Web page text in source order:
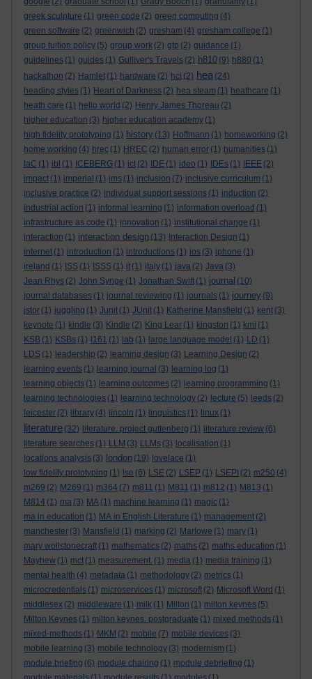
greek sculpture (1) green code (2) green computing (4)
green software (2) greenwich (2) gresham (4) gresham college (1)
group tuition policy (5) group work (2) gtp (2) guidance (1)
guidelines (1) guides (1) Gulliver's Travels (2) h810 (9) h880 (1)
hackathon (2) Hamlet (1) hardware (2) hci (2) hea (24)
heading styles (1) Heart of Darkness (2) hea steam (1) heathcare (1)
heath care (1) hello world (2) Henry James Thoreau (2)
higher education (3) higher education academy (1)
high fidelity prototyping (1) history (13) Hoffmann (1) homeworking (2)
home working (4) hrec (1) HREC (2) human error (1) humanities (1)
IaC (1) ibl (1) ICEBERG (1) ict (2) IDE (1) ideo (1) IDEs (1) IEEE (2)
impact (1) imperial (1) ims (1) inclusion (7) inclusive curriculum (1)
inclusive practice (2) individual support sessions (1) induction (2)
industrial action (1) informal learning (1) information overload (1)
infrastructure as code (1) innovation (1) institutional change (1)
interaction (1) interaction design (13) Interaction Design (1)
internet (1) introduction (1) introductions (1) ios (3) iphone (1)
ireland (1) ISS (1) ISSS (1) it (1) italy (1) java (2) Java (3)
Jean Rhys (2) John Synge (1) Jonathan Swift (1) journal (10)
journal databases (1) journal reviewing (1) journals (1) journey (9)
jstor (1) juggling (1) Junit (1) JUnit (1) Katherine Mansfield (1) kent (3)
keynote (1) kindle (3) Kindle (2) King Lear (1) kingston (1) kmi (1)
KSB (1) KSBs (1) l161 (1) lab (1) large language model (1) LD (1)
LDS (1) leadership (2) learning design (3) Learning Design (2)
learning events (1) learning journal (3) learning log (1)
learning objects (1) learning outcomes (2) learning programming (1)
learning technologies (1) learning technology (2) lecture (5) leeds (2)
leicester (2) library (4) lincoln (1) linguistics (1) linux (1)
literature (32) literature. project guttenberg (1) literature review (6)
literature searches (1) LLM (3) LLMs (3) localisation (1)
locations analysis (3) london (19) lovelace (1)
low fidelity prototyping (1) lse (6) LSE (2) LSEP (1) LSEPI (2) m250 (4)
m269 (2) M269 (1) m364 (7) m811 (1) M811 (1) m812 (1) M813 (1)
M814 (1) ma (3) MA (1) machine learning (1) magic (1)
ma in education (1) MA in English Literature (1) management (2)
manchester (3) Mansfield (1) marking (2) Marlowe (1) mary (1)
mary wollstonecraft (1) mathematics (2) maths (2) maths education (1)
Mayhew (1) mct (1) measurement. (1) media (1) media training (1)
mental health (4) metadata (1) methodology (2) metrics (1)
microcredentials (1) microservices (1) microsoft (2) Microsoft Word (1)
middlesex (2) middleware (1) milk (1) Milton (1) milton keynes (5)
Milton Keynes (1) milton keynes. postgraduate (1) mixed methods (1)
mixed-methods (1) MKM (2) mobile (7) mobile devices (3)
mobile learning (3) mobile technology (3) modernism (1)
module briefing (6) module chairing (1) module debriefing (1)